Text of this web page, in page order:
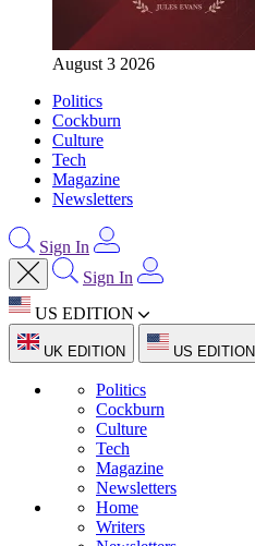
August 3 2026
Politics
Cockburn
Culture
Tech
Magazine
Newsletters
Sign In
Sign In
US EDITION
UK EDITION US EDITION
Politics
Cockburn
Culture
Tech
Magazine
Newsletters
Home
Writers